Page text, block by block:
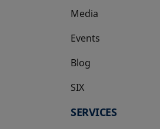
Media
Events
Blog
SIX
opens in a new tab
SERVICES